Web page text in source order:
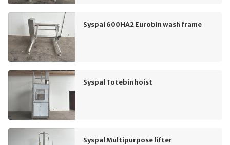
Syspal 600HA2 Eurobin wash frame
Syspal Totebin hoist
Syspal Multipurpose lifter